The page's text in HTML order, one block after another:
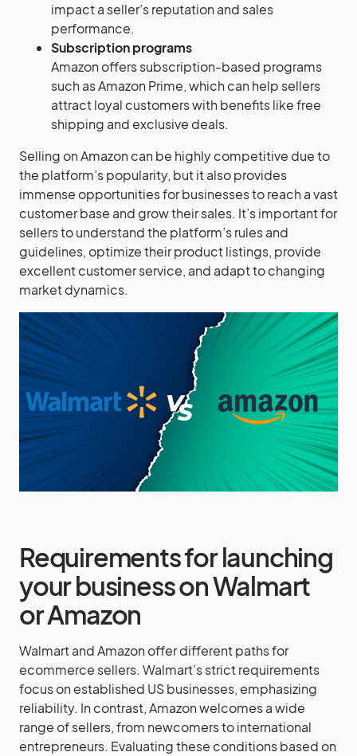
impact a seller’s reputation and sales
performance.
Subscription programs
Amazon offers subscription-based programs
such as Amazon Prime, which can help sellers
attract loyal customers with benefits like free
shipping and exclusive deals.
Selling on Amazon can be highly competitive due to
the platform’s popularity, but it also provides
immense opportunities for businesses to reach a vast
customer base and grow their sales. It’s important for
sellers to understand the platform’s rules and
guidelines, optimize their product listings, provide
excellent customer service, and adapt to changing
market dynamics.
Requirements for launching
your business on Walmart
or Amazon
Walmart and Amazon offer different paths for
ecommerce sellers. Walmart’s strict requirements
focus on established US businesses, emphasizing
reliability. In contrast, Amazon welcomes a wide
range of sellers, from newcomers to international
entrepreneurs. Evaluating these conditions based on